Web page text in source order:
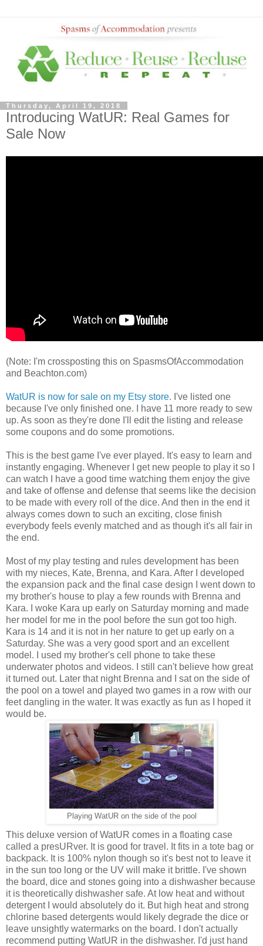
Thursday, April 19, 2018
Introducing WatUR: Real Games for
Sale Now
(Note: I'm crossposting this on SpasmsOfAccommodation
and Beachton.com)
WatUR is now for sale on my Etsy store. I've listed one
because I've only finished one. I have 11 more ready to sew
up. As soon as they're done I'll edit the listing and release
some coupons and do some promotions.
This is the best game I've ever played. It's easy to learn and
instantly engaging. Whenever I get new people to play it so I
can watch I have a good time watching them enjoy the give
and take of offense and defense that seems like the decision
to be made with every roll of the dice. And then in the end it
always comes down to such an exciting, close finish
everybody feels evenly matched and as though it's all fair in
the end.
Most of my play testing and rules development has been
with my nieces, Kate, Brenna, and Kara. After I developed
the expansion pack and the final case design I went down to
my brother's house to play a few rounds with Brenna and
Kara. I woke Kara up early on Saturday morning and made
her model for me in the pool before the sun got too high.
Kara is 14 and it is not in her nature to get up early on a
Saturday. She was a very good sport and an excellent
model. I used my brother's cell phone to take these
underwater photos and videos. I still can't believe how great
it turned out. Later that night Brenna and I sat on the side of
the pool on a towel and played two games in a row with our
feet dangling in the water. It was exactly as fun as I hoped it
would be.
Playing WatUR on the side of the pool
This deluxe version of WatUR comes in a floating case
called a presURver. It is good for travel. It fits in a tote bag or
backpack. It is 100% nylon though so it's best not to leave it
in the sun too long or the UV will make it brittle. I've shown
the board, dice and stones going into a dishwasher because
it is theoretically dishwasher safe. At low heat and without
detergent I would absolutely do it. But high heat and strong
chlorine based detergents would likely degrade the dice or
leave unsightly watermarks on the board. I don't actually
recommend putting WatUR in the dishwasher. I'd just hand